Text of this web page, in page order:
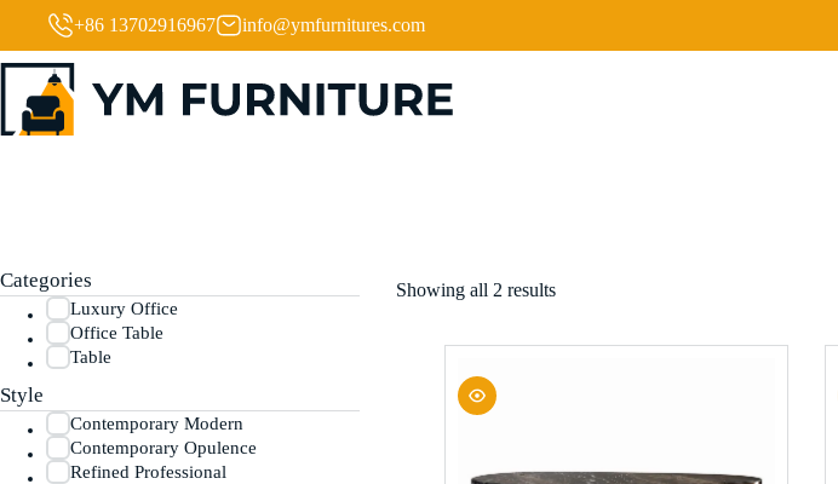
+86 13702916967 info@ymfurnitures.com
Showing all 2 results
Categories
Luxury Office
Office Table
Table
Style
Contemporary Modern
Contemporary Opulence
Refined Professional